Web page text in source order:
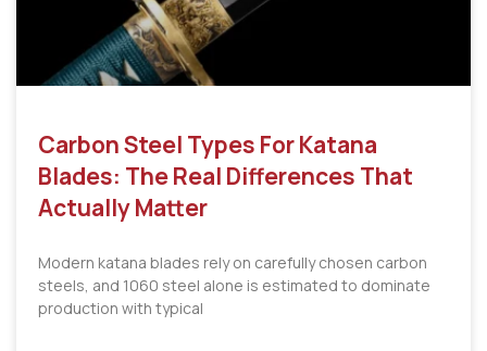
Carbon Steel Types For Katana
Blades: The Real Differences That
Actually Matter
Modern katana blades rely on carefully chosen carbon
steels, and 1060 steel alone is estimated to dominate
production with typical